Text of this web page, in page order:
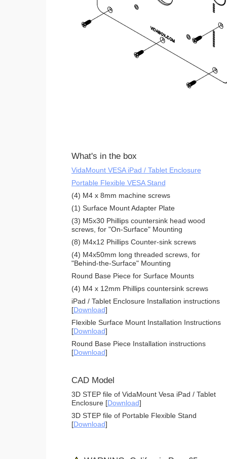
What's in the box
VidaMount VESA iPad / Tablet Enclosure
Portable Flexible VESA Stand
(4) M4 x 8mm machine screws
(1) Surface Mount Adapter Plate
(3) M5x30 Phillips countersink head wood
screws, for "On-Surface" Mounting
(8) M4x12 Phillips Counter-sink screws
(4) M4x50mm long threaded screws, for
"Behind-the-Surface" Mounting
Round Base Piece for Surface Mounts
(4) M4 x 12mm Phillips countersink screws
iPad / Tablet Enclosure Installation instructions
[Download]
Flexible Surface Mount Installation Instructions
[Download]
Round Base Piece Installation instructions
[Download]
CAD Model
3D STEP file of VidaMount Vesa iPad / Tablet
Enclosure [Download]
3D STEP file of Portable Flexible Stand
[Download]